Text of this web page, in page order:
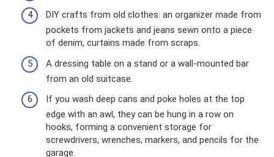
DIY crafts from old clothes: an organizer made from
pockets from jackets and jeans sewn onto a piece
of denim, curtains made from scraps.
A dressing table on a stand or a wall-mounted bar
from an old suitcase.
If you wash deep cans and poke holes at the top
edge with an awl, they can be hung in a row on
hooks, forming a convenient storage for
screwdrivers, wrenches, markers, and pencils for the
garage.